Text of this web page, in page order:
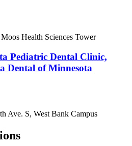
Health Sciences Tower
Pediatric Dental Clinic,
Dental of Minnesota
Ave. S, West Bank Campus